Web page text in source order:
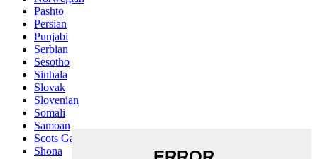
Pashto
Persian
Punjabi
Serbian
Sesotho
Sinhala
Slovak
Slovenian
Somali
Samoan
Scots Gaelic
Shona